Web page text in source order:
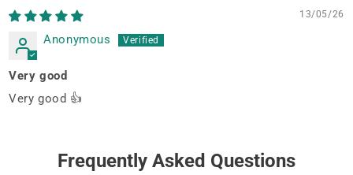
13/05/26
Anonymous
Very good
Very good 👍
Frequently Asked Questions